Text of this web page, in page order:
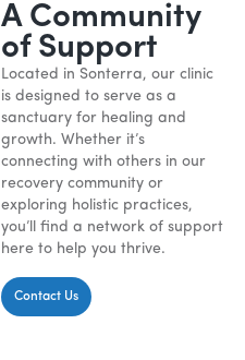
A Community
of Support
Located in Sonterra, our clinic
is designed to serve as a
sanctuary for healing and
growth. Whether it’s
connecting with others in our
recovery community or
exploring holistic practices,
you’ll find a network of support
here to help you thrive.
Contact Us